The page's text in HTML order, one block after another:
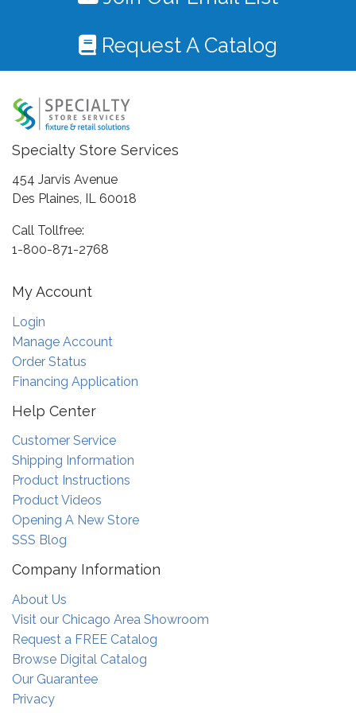
Request A Catalog
Specialty Store Services
454 Jarvis Avenue
Des Plaines, IL 60018
Call Tollfree:
1-800-871-2768
My Account
Login
Manage Account
Order Status
Financing Application
Help Center
Customer Service
Shipping Information
Product Instructions
Product Videos
Opening A New Store
SSS Blog
Company Information
About Us
Visit our Chicago Area Showroom
Request a FREE Catalog
Browse Digital Catalog
Our Guarantee
Privacy